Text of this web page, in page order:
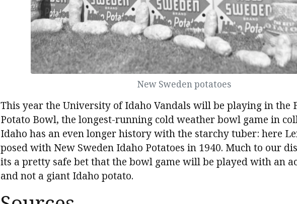
New Sweden potatoes
This year the University of Idaho Vandals will be playing in the
Potato Bowl, the longest-running cold weather bowl game in
Idaho has an even longer history with the starchy tuber: here
posed with New Sweden Idaho Potatoes in 1940. Much to our
its a pretty safe bet that the bowl game will be played with an
and not a giant Idaho potato.